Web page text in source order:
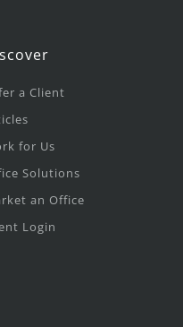
a Client
for Us
Solutions
an Office
Login